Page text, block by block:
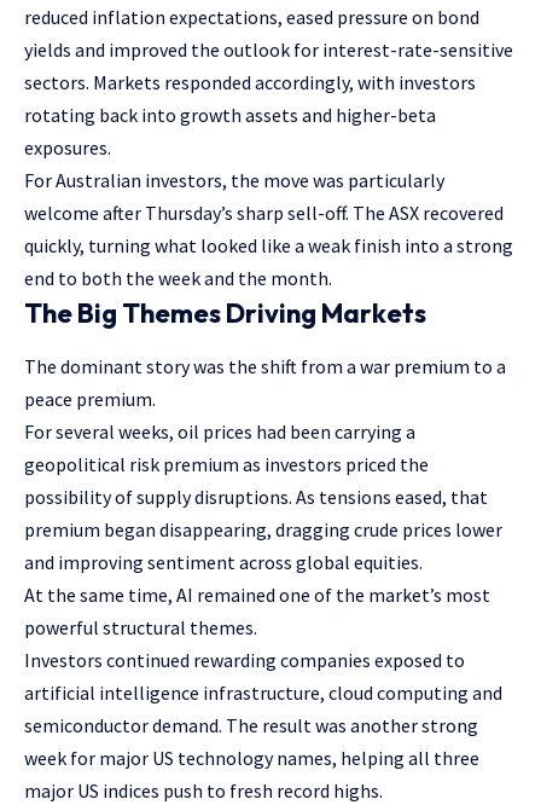
reduced inflation expectations, eased pressure on bond
yields and improved the outlook for interest-rate-sensitive
sectors. Markets responded accordingly, with investors
rotating back into growth assets and higher-beta
exposures.
For Australian investors, the move was particularly
welcome after Thursday’s sharp sell-off. The ASX recovered
quickly, turning what looked like a weak finish into a strong
end to both the week and the month.
The Big Themes Driving Markets
The dominant story was the shift from a war premium to a
peace premium.
For several weeks, oil prices had been carrying a
geopolitical risk premium as investors priced the
possibility of supply disruptions. As tensions eased, that
premium began disappearing, dragging crude prices lower
and improving sentiment across global equities.
At the same time, AI remained one of the market’s most
powerful structural themes.
Investors continued rewarding companies exposed to
artificial intelligence infrastructure, cloud computing and
semiconductor demand. The result was another strong
week for major US technology names, helping all three
major US indices push to fresh record highs.